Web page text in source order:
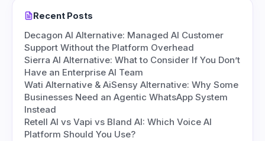
Recent Posts
Decagon AI Alternative: Managed AI Customer
Support Without the Platform Overhead
Sierra AI Alternative: What to Consider If You Don’t
Have an Enterprise AI Team
Wati Alternative & AiSensy Alternative: Why Some
Businesses Need an Agentic WhatsApp System
Instead
Retell AI vs Vapi vs Bland AI: Which Voice AI
Platform Should You Use?